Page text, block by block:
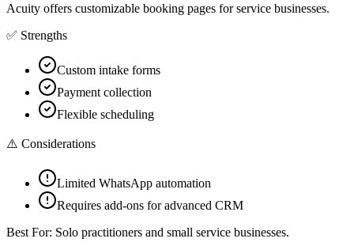
Acuity offers customizable booking pages for service businesses.
✅ Strengths
Custom intake forms
Payment collection
Flexible scheduling
⚠️ Considerations
Limited WhatsApp automation
Requires add-ons for advanced CRM
Best For: Solo practitioners and small service businesses.